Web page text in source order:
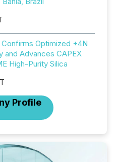
Optimized +4N
and Advances CAPEX
High-Purity Silica
Profile